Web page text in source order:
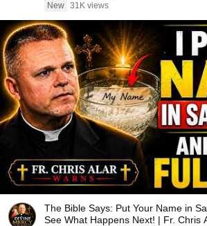
New 31K views
The Bible Says: Put Your Name in
See What Happens Next! | Fr. Chris